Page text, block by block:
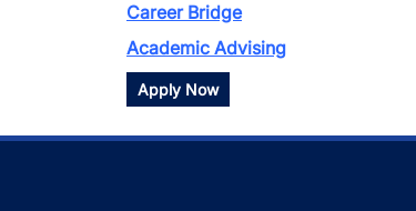
Career Bridge
Academic Advising
Apply Now